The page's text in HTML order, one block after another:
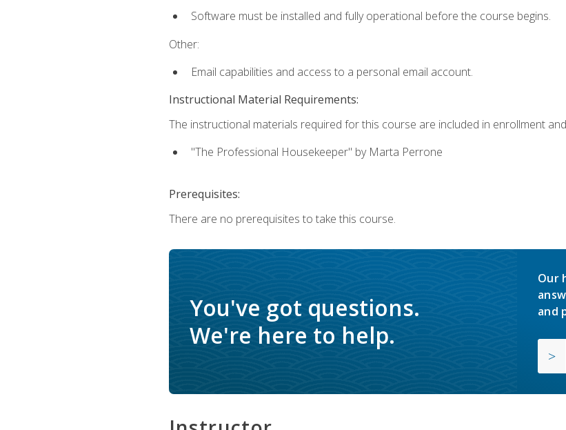
Software must be installed and fully operational before the course begins.
Other:
Email capabilities and access to a personal email account.
Instructional Material Requirements:
The instructional materials required for this course are included in enrollment
"The Professional Housekeeper" by Marta Perrone
Prerequisites:
There are no prerequisites to take this course.
You've got questions.
We're here to help.
Our
and